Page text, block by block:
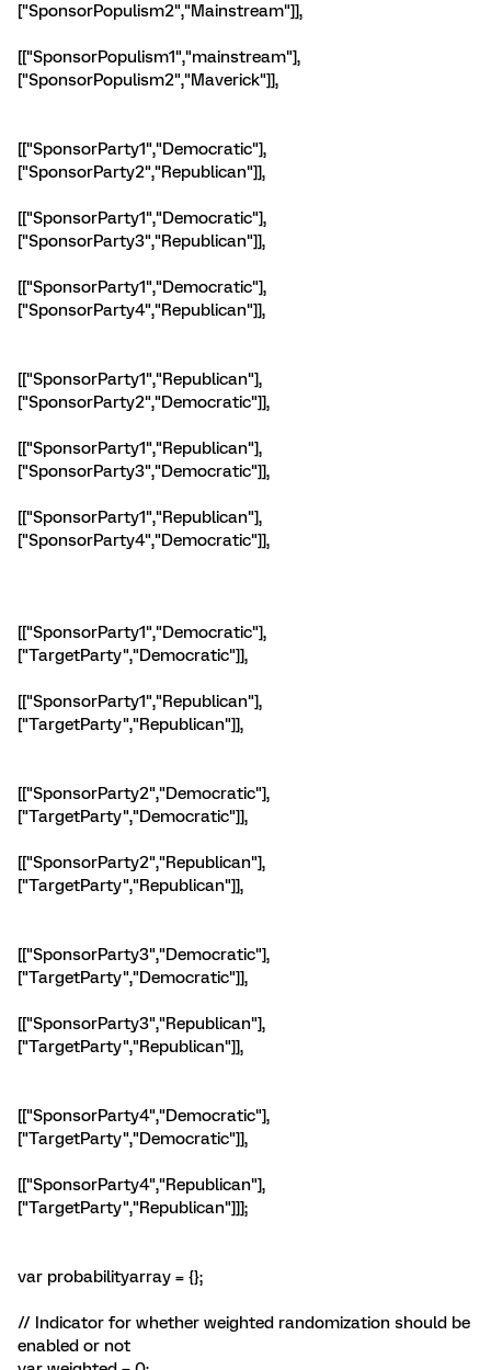
["SponsorPopulism2","Mainstream"]],
[["SponsorPopulism1","mainstream"],
["SponsorPopulism2","Maverick"]],
[["SponsorParty1","Democratic"],
["SponsorParty2","Republican"]],
[["SponsorParty1","Democratic"],
["SponsorParty3","Republican"]],
[["SponsorParty1","Democratic"],
["SponsorParty4","Republican"]],
[["SponsorParty1","Republican"],
["SponsorParty2","Democratic"]],
[["SponsorParty1","Republican"],
["SponsorParty3","Democratic"]],
[["SponsorParty1","Republican"],
["SponsorParty4","Democratic"]],
[["SponsorParty1","Democratic"],
["TargetParty","Democratic"]],
[["SponsorParty1","Republican"],
["TargetParty","Republican"]],
[["SponsorParty2","Democratic"],
["TargetParty","Democratic"]],
[["SponsorParty2","Republican"],
["TargetParty","Republican"]],
[["SponsorParty3","Democratic"],
["TargetParty","Democratic"]],
[["SponsorParty3","Republican"],
["TargetParty","Republican"]],
[["SponsorParty4","Democratic"],
["TargetParty","Democratic"]],
[["SponsorParty4","Republican"],
["TargetParty","Republican"]]];
var probabilityarray = {};
// Indicator for whether weighted randomization should be
enabled or not